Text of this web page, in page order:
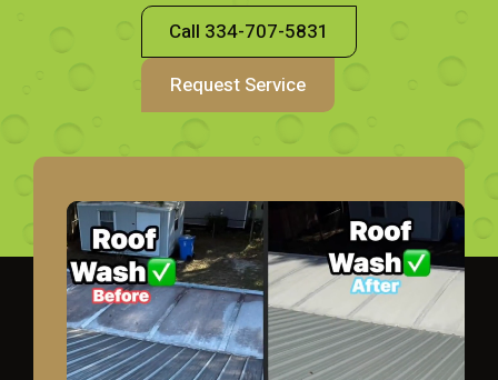
Call 334-707-5831
Request Service